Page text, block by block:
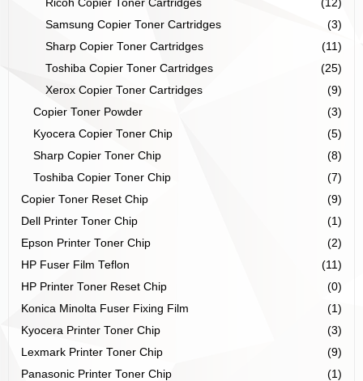
Ricoh Copier Toner Cartridges
(12)
Samsung Copier Toner Cartridges
(3)
Sharp Copier Toner Cartridges
(11)
Toshiba Copier Toner Cartridges
(25)
Xerox Copier Toner Cartridges
(9)
Copier Toner Powder
(3)
Kyocera Copier Toner Chip
(5)
Sharp Copier Toner Chip
(8)
Toshiba Copier Toner Chip
(7)
Copier Toner Reset Chip
(9)
Dell Printer Toner Chip
(1)
Epson Printer Toner Chip
(2)
HP Fuser Film Teflon
(11)
HP Printer Toner Reset Chip
(0)
Konica Minolta Fuser Fixing Film
(1)
Kyocera Printer Toner Chip
(3)
Lexmark Printer Toner Chip
(9)
Panasonic Printer Toner Chip
(1)